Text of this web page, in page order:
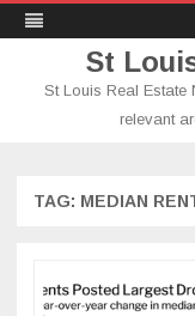
St
St Louis Real
relevant
TAG: MEDIAN